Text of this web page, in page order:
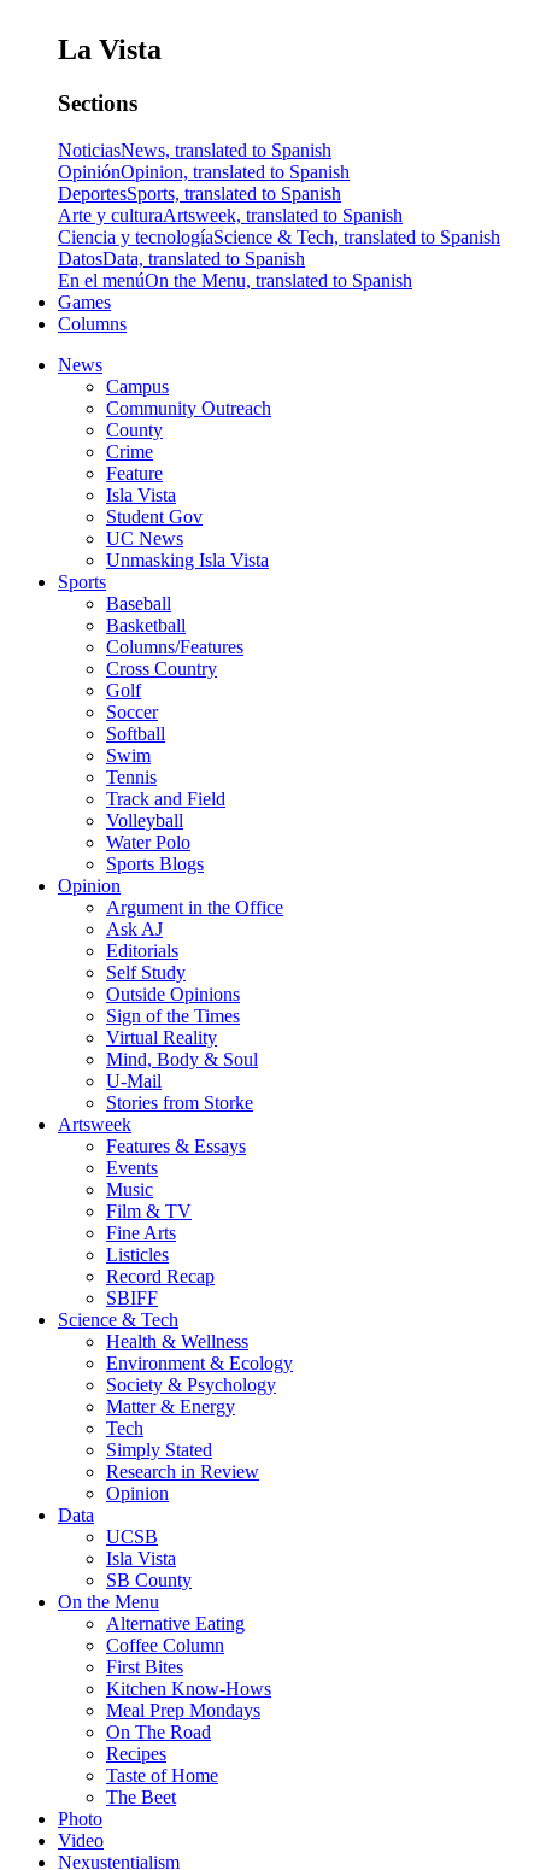
La Vista
Sections
NoticiasNews, translated to Spanish
OpiniónOpinion, translated to Spanish
DeportesSports, translated to Spanish
Arte y culturaArtsweek, translated to Spanish
Ciencia y tecnologíaScience & Tech, translated to Spanish
DatosData, translated to Spanish
En el menúOn the Menu, translated to Spanish
Games
Columns
News
Campus
Community Outreach
County
Crime
Feature
Isla Vista
Student Gov
UC News
Unmasking Isla Vista
Sports
Baseball
Basketball
Columns/Features
Cross Country
Golf
Soccer
Softball
Swim
Tennis
Track and Field
Volleyball
Water Polo
Sports Blogs
Opinion
Argument in the Office
Ask AJ
Editorials
Self Study
Outside Opinions
Sign of the Times
Virtual Reality
Mind, Body & Soul
U-Mail
Stories from Storke
Artsweek
Features & Essays
Events
Music
Film & TV
Fine Arts
Listicles
Record Recap
SBIFF
Science & Tech
Health & Wellness
Environment & Ecology
Society & Psychology
Matter & Energy
Tech
Simply Stated
Research in Review
Opinion
Data
UCSB
Isla Vista
SB County
On the Menu
Alternative Eating
Coffee Column
First Bites
Kitchen Know-Hows
Meal Prep Mondays
On The Road
Recipes
Taste of Home
The Beet
Photo
Video
Nexustentialism